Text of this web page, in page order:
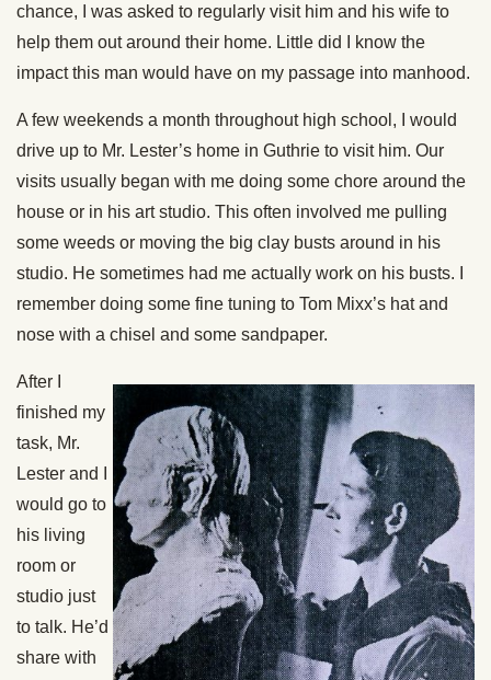
chance, I was asked to regularly visit him and his wife to
help them out around their home. Little did I know the
impact this man would have on my passage into manhood.
A few weekends a month throughout high school, I would
drive up to Mr. Lester’s home in Guthrie to visit him. Our
visits usually began with me doing some chore around the
house or in his art studio. This often involved me pulling
some weeds or moving the big clay busts around in his
studio. He sometimes had me actually work on his busts. I
remember doing some fine tuning to Tom Mixx’s hat and
nose with a chisel and some sandpaper.
After I
finished my
task, Mr.
Lester and I
would go to
his living
room or
studio just
to talk. He’d
share with